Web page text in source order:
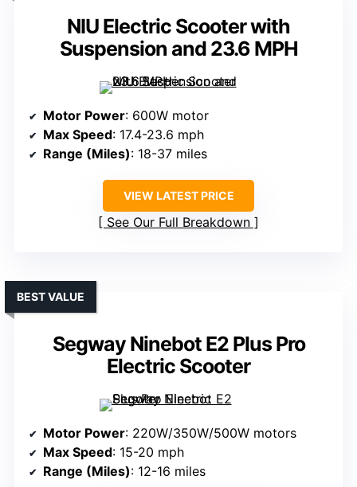
NIU Electric Scooter with
Suspension and 23.6 MPH
Motor Power: 600W motor
Max Speed: 17.4-23.6 mph
Range (Miles): 18-37 miles
VIEW LATEST PRICE
See Our Full Breakdown
Segway Ninebot E2 Plus Pro
Electric Scooter
BEST VALUE
Motor Power: 220W/350W/500W motors
Max Speed: 15-20 mph
Range (Miles): 12-16 miles